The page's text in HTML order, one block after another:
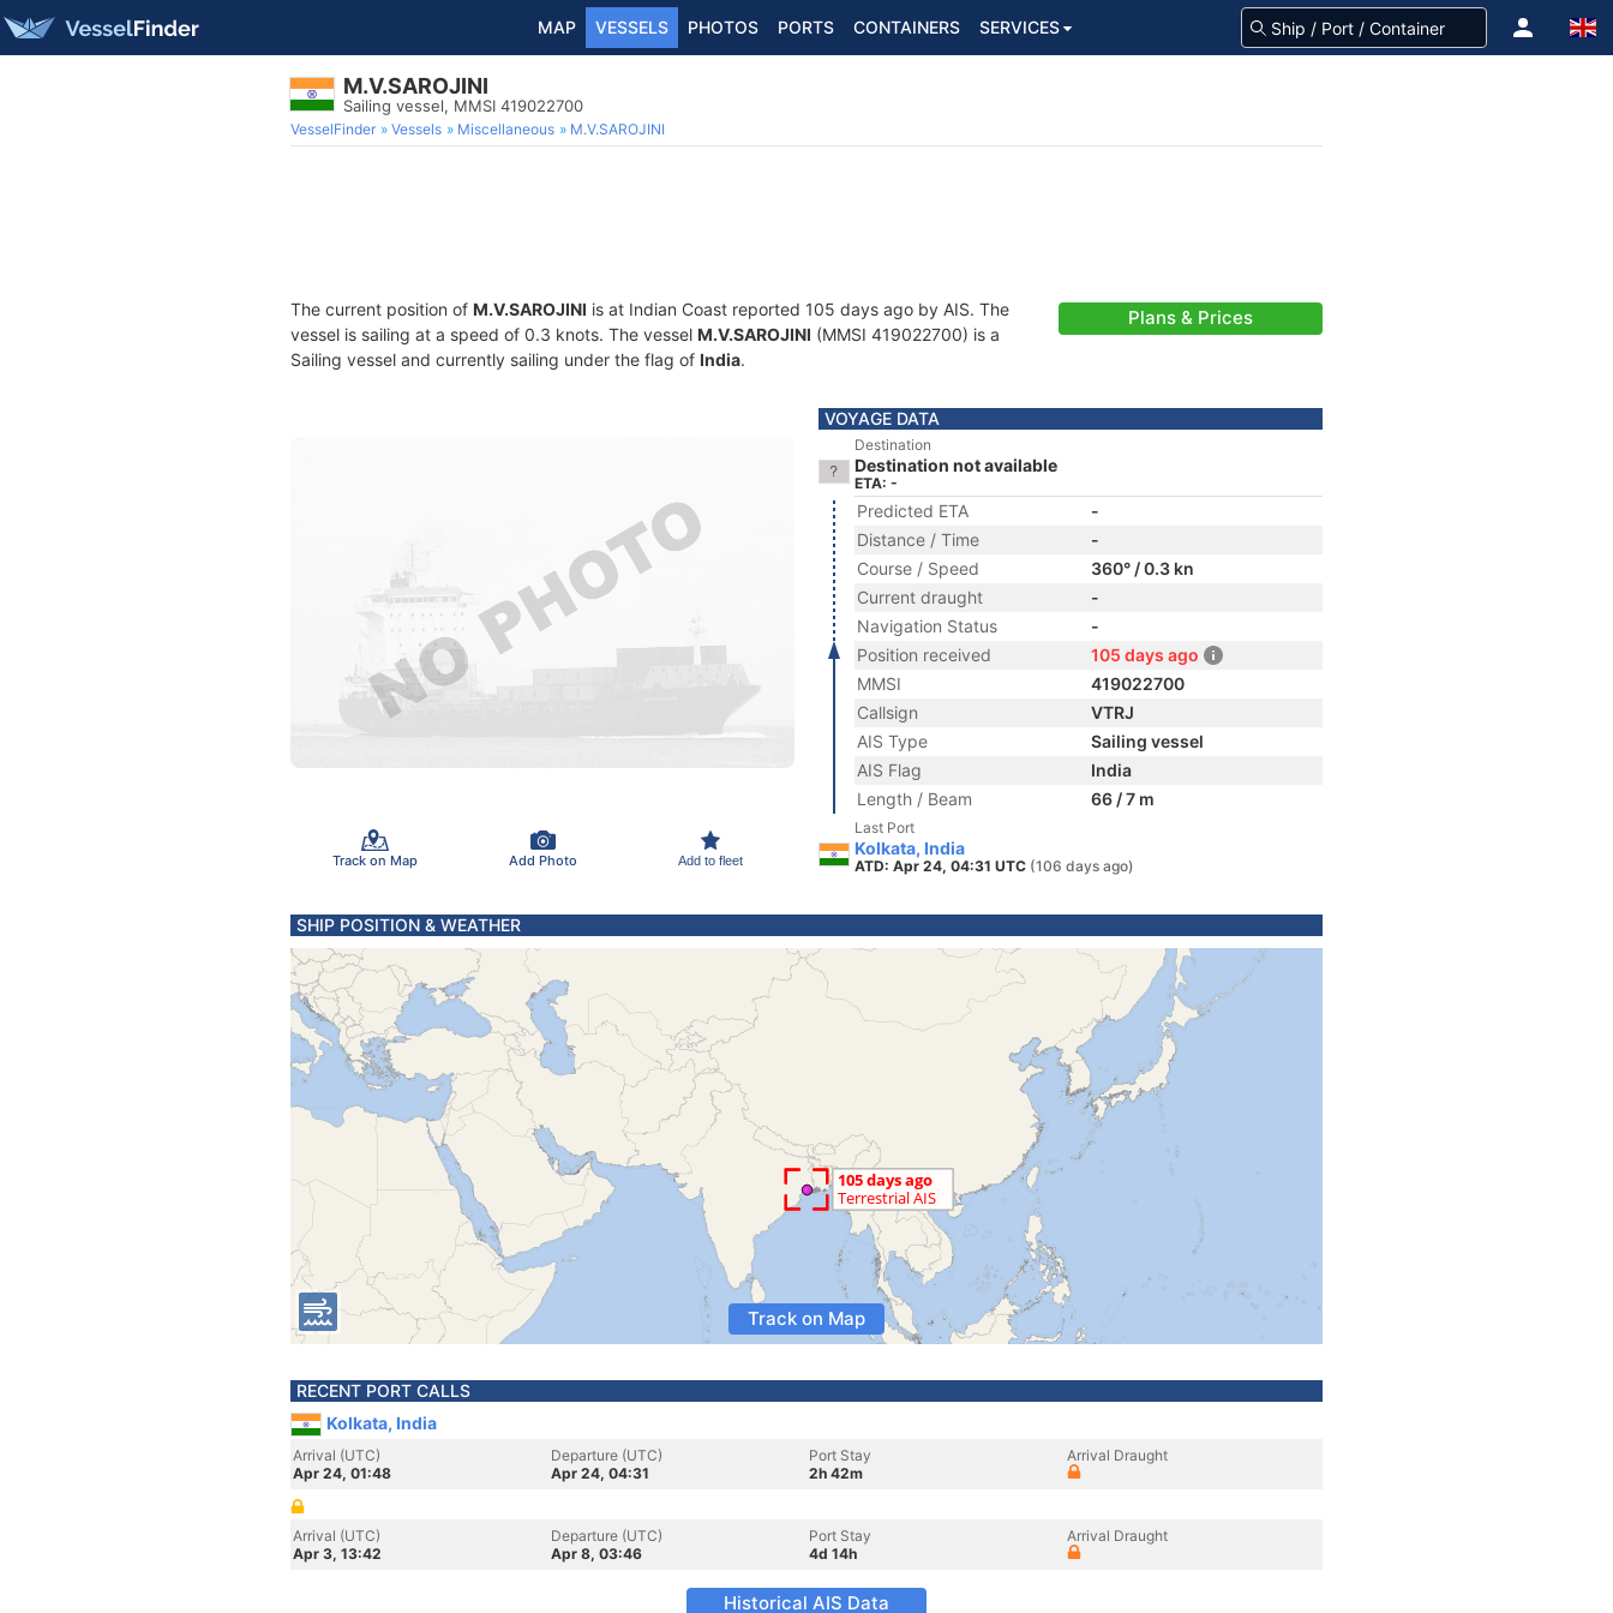
MAP VESSELS PHOTOS PORTS CONTAINERS SERVICES
M.V.SAROJINI
Sailing vessel, MMSI 419022700
VesselFinder Vessels Miscellaneous M.V.SAROJINI
The current position of M.V.SAROJINI is at Indian Coast reported 105 days ago by AIS. The
vessel is sailing at a speed of 0.3 knots. The vessel M.V.SAROJINI (MMSI 419022700) is a
Sailing vessel and currently sailing under the flag of India.
Plans & Prices
Track on Map Add Photo Add to fleet
VOYAGE DATA
Destination
Destination not available
ETA: -
Predicted ETA
-
Distance / Time
-
Course / Speed
360° / 0.3 kn
Current draught
-
Navigation Status
-
Position received
105 days ago
MMSI
419022700
Callsign
VTRJ
AIS Type
Sailing vessel
AIS Flag
India
Length / Beam
66 / 7 m
Last Port
Kolkata, India
ATD: Apr 24, 04:31 UTC (106 days ago)
SHIP POSITION & WEATHER
Track on Map
RECENT PORT CALLS
Kolkata, India
Arrival (UTC)
Apr 24, 01:48
Departure (UTC)
Apr 24, 04:31
Port Stay
2h 42m
Arrival Draught
Arrival (UTC)
Apr 3, 13:42
Departure (UTC)
Apr 8, 03:46
Port Stay
4d 14h
Arrival Draught
Historical AIS Data